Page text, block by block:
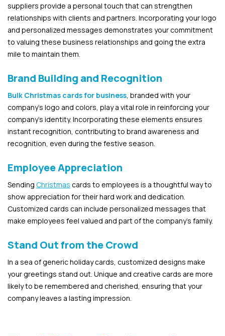
suppliers provide a personal touch that can strengthen
relationships with clients and partners. Incorporating your logo
and personalized messages demonstrates your commitment
to valuing these business relationships and going the extra
mile to maintain them.
Brand Building and Recognition
Bulk Christmas cards for business , branded with your
company’s logo and colors, play a vital role in reinforcing your
company’s identity. Incorporating these elements ensures
instant recognition, contributing to brand awareness and
recognition, even during the festive season.
Employee Appreciation
Sending Christmas cards to employees is a thoughtful way to
show appreciation for their hard work and dedication.
Customized cards can include personalized messages that
make employees feel valued and part of the company’s family.
Stand Out from the Crowd
In a sea of generic holiday cards, customized designs make
your greetings stand out. Unique and creative cards are more
likely to be remembered and cherished, ensuring that your
company leaves a lasting impression.